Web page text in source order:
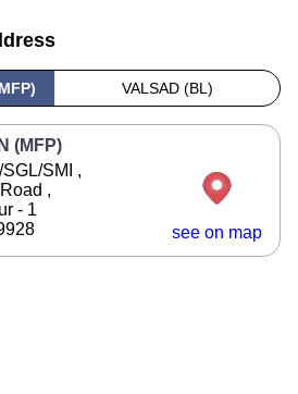
VALSAD (BL)
(MFP)
SMI ,
,
- 1
see on map